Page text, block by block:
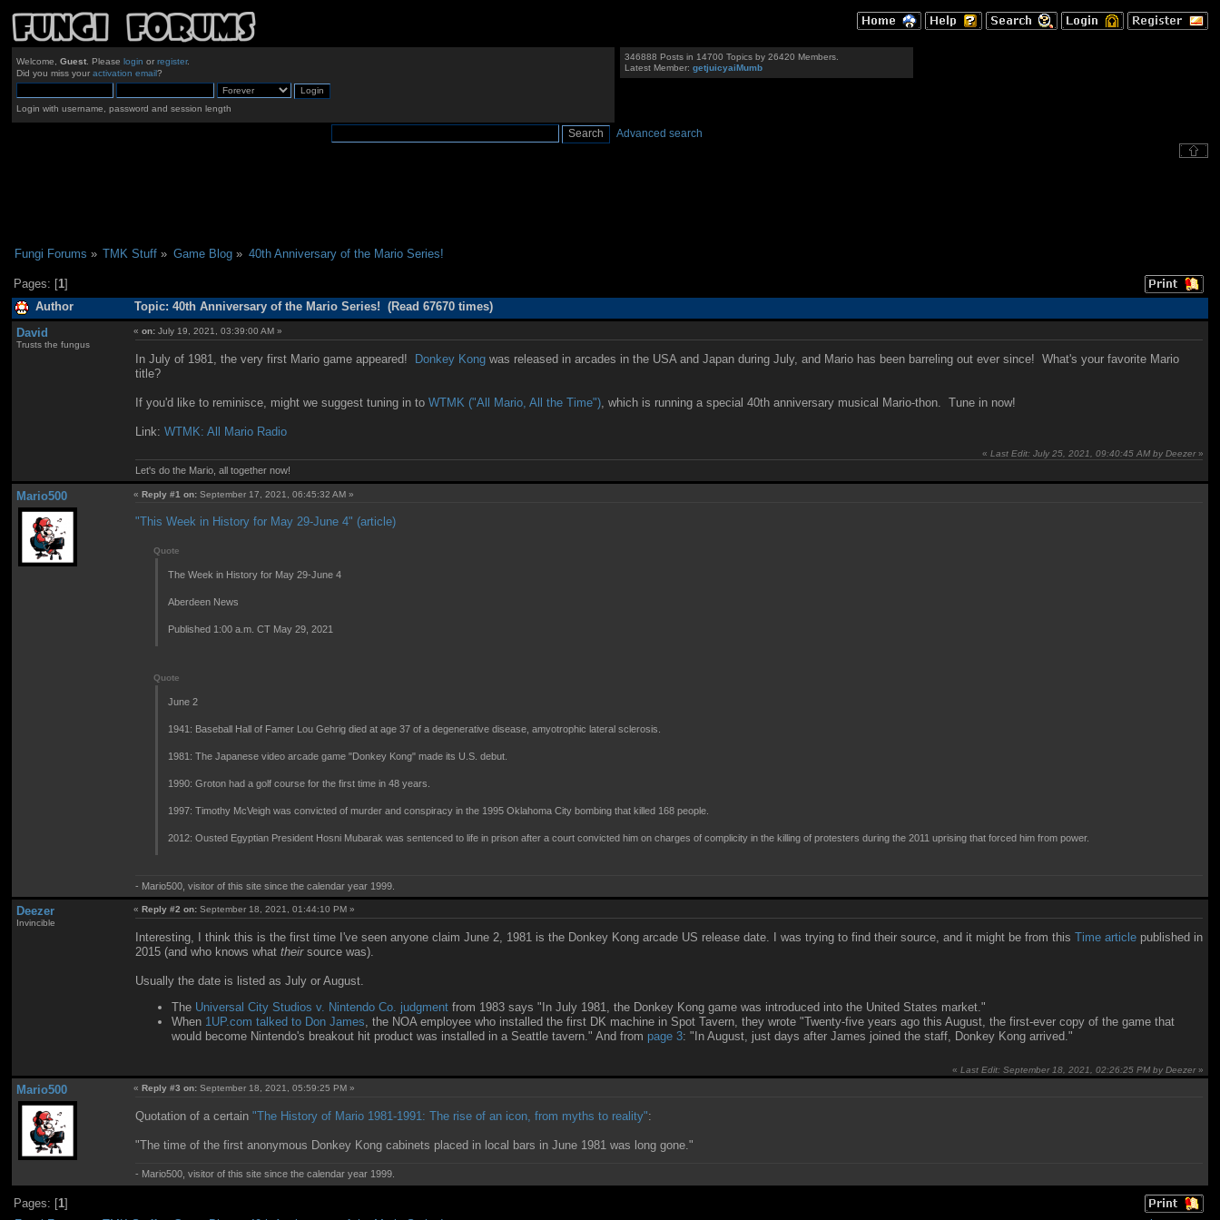
Welcome, Guest. Please login or register.
Did you miss your activation email?
Login with username, password and session length
346888 Posts in 14700 Topics by 26420 Members.
Latest Member:getjuicyaiMumb
Advanced search
Fungi Forums » TMK Stuff » Game Blog» 40th Anniversary of the Mario Series!
Pages: [1]
Author Topic: 40th Anniversary of the Mario Series! (Read 67670 times)
David
Trusts the fungus
«on: July 19, 2021, 03:39:00 AM »
In July of 1981, the very first Mario game appeared! Donkey Kong was released in arcades in the USA and Japan during July, and Mario has been barreling out ever since! What's your favorite Mario
title?
If you'd like to reminisce, might we suggest tuning in toWTMK ("All Mario, All the Time") , which is running a special 40th anniversary musical Mario-thon. Tune in now!
Link:WTMK: All Mario Radio
«Last Edit: July 25, 2021, 09:40:45 AM by Deezer»
Let's do the Mario, all together now!
Mario500 «Reply #1 on: September 17, 2021, 06:45:32 AM »
"This Week in History for May 29-June 4" (article)
Quote
The Week in History for May 29-June 4
Aberdeen News
Published 1:00 a.m. CT May 29, 2021
Quote
June 2
1941: Baseball Hall of Famer Lou Gehrig died at age 37 of a degenerative disease, amyotrophic lateral sclerosis.
1981: The Japanese video arcade game "Donkey Kong" made its U.S. debut.
1990: Groton had a golf course for the first time in 48 years.
1997: Timothy McVeigh was convicted of murder and conspiracy in the 1995 Oklahoma City bombing that killed 168 people.
2012: Ousted Egyptian President Hosni Mubarak was sentenced to life in prison after a court convicted him on charges of complicity in the killing of protesters during the 2011 uprising that forced him from power.
- Mario500, visitor of this site since the calendar year 1999.
Deezer
Invincible
« Reply #2 on: September 18, 2021, 01:44:10 PM »
Interesting, I think this is the first time I've seen anyone claim June 2, 1981 is the Donkey Kong arcade US release date. I was trying to find their source, and it might be from thisTime article published in
2015 (and who knows whattheirsource was).
Usually the date is listed as July or August.
The Universal City Studios v. Nintendo Co. judgment from 1983 says "In July 1981, the Donkey Kong game was introduced into the United States market."
When 1UP.com talked to Don James , the NOA employee who installed the first DK machine in Spot Tavern, they wrote "Twenty-five years ago this August, the first-ever copy of the game that
would become Nintendo's breakout hit product was installed in a Seattle tavern." And from page 3: "In August, just days after James joined the staff, Donkey Kong arrived."
«Last Edit: September 18, 2021, 02:26:25 PM by Deezer»
Mario500 «Reply #3 on: September 18, 2021, 05:59:25 PM »
Quotation of a certain"The History of Mario 1981-1991: The rise of an icon, from myths to reality":
"The time of the first anonymous Donkey Kong cabinets placed in local bars in June 1981 was long gone."
- Mario500, visitor of this site since the calendar year 1999.
Pages: [1]